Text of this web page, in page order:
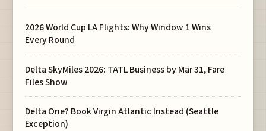
2026 World Cup LA Flights: Why Window 1 Wins
Every Round
Delta SkyMiles 2026: TATL Business by Mar 31, Fare
Files Show
Delta One? Book Virgin Atlantic Instead (Seattle
Exception)